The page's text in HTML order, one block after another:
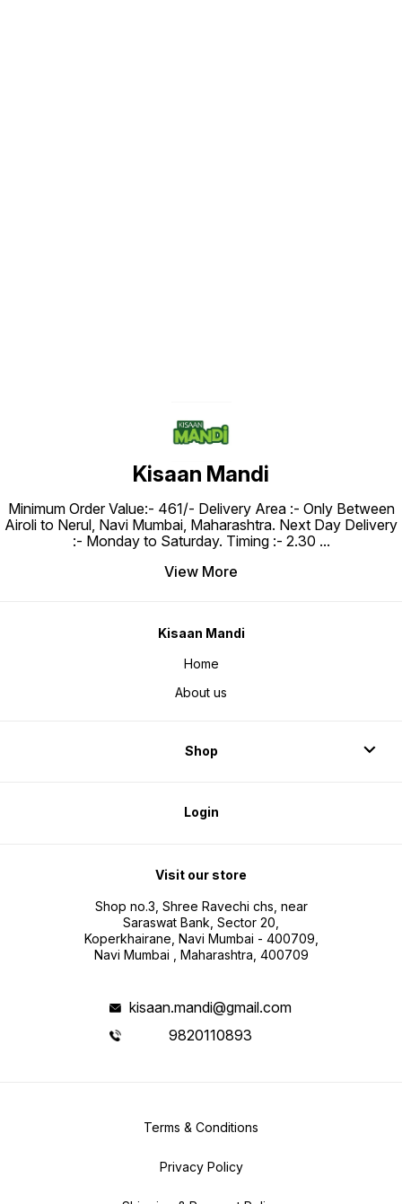
Kisaan Mandi
Minimum Order Value:- ₹461/- Delivery Area :- Only Between
Airoli to Nerul, Navi Mumbai, Maharashtra. Next Day Delivery
:- Monday to Saturday. Timing :- 2.30 ...
View More
Kisaan Mandi
Home
About us
Shop
Login
Visit our store
Shop no.3, Shree Ravechi chs, near
Saraswat Bank, Sector 20,
Koperkhairane, Navi Mumbai - 400709,
Navi Mumbai , Maharashtra, 400709
kisaan.mandi@gmail.com
9820110893
Terms & Conditions
Privacy Policy